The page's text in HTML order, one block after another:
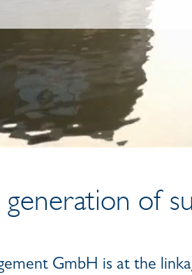
of
GmbH is at the